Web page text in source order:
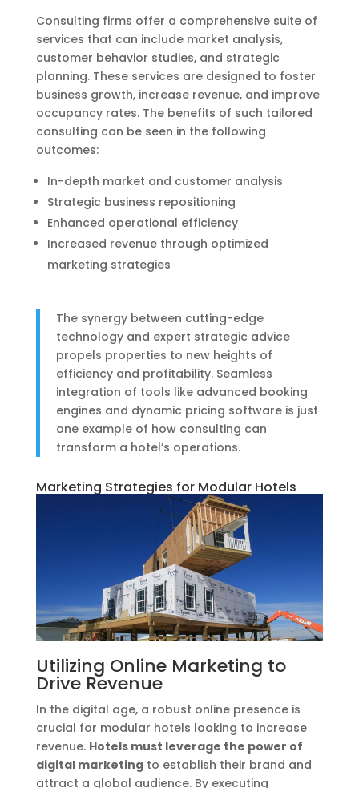
Consulting firms offer a comprehensive suite of
services that can include market analysis,
customer behavior studies, and strategic
planning. These services are designed to foster
business growth, increase revenue, and improve
occupancy rates. The benefits of such tailored
consulting can be seen in the following
outcomes:
In-depth market and customer analysis
Strategic business repositioning
Enhanced operational efficiency
Increased revenue through optimized
marketing strategies
The synergy between cutting-edge
technology and expert strategic advice
propels properties to new heights of
efficiency and profitability. Seamless
integration of tools like advanced booking
engines and dynamic pricing software is just
one example of how consulting can
transform a hotel’s operations.
Marketing Strategies for Modular Hotels
Utilizing Online Marketing to
Drive Revenue
In the digital age, a robust online presence is
crucial for modular hotels looking to increase
revenue. Hotels must leverage the power of
digital marketingto establish their brand and
attract a global audience. By executing